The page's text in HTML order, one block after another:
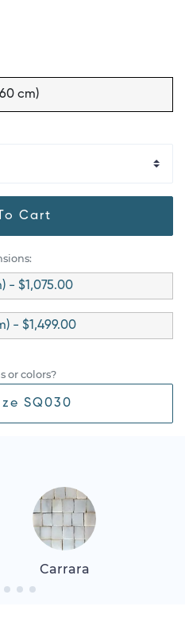
cm)
Cart
- $1,075.00
- $1,499.00
or colors?
SQ030
Carrara